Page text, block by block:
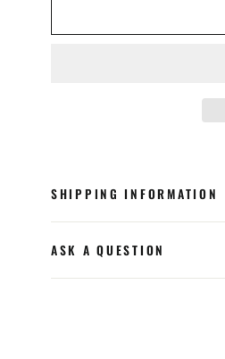
SHIPPING INFORMATION
ASK A QUESTION